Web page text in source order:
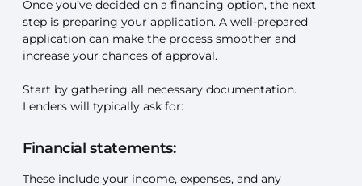
Once you’ve decided on a financing option, the next
step is preparing your application. A well-prepared
application can make the process smoother and
increase your chances of approval.
Start by gathering all necessary documentation.
Lenders will typically ask for:
Financial statements:
These include your income, expenses, and any